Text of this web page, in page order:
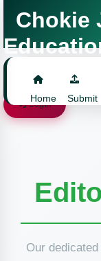
Chokie
Studies
Login
Home Submit
Our